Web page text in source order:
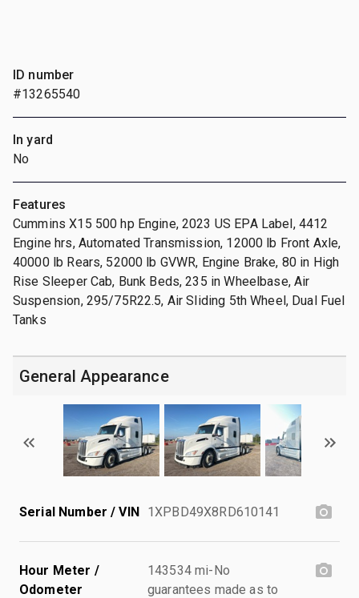
ID number
#13265540
In yard
No
Features
Cummins X15 500 hp Engine, 2023 US EPA Label, 4412
Engine hrs, Automated Transmission, 12000 lb Front Axle,
40000 lb Rears, 52000 lb GVWR, Engine Brake, 80 in High
Rise Sleeper Cab, Bunk Beds, 235 in Wheelbase, Air
Suspension, 295/75R22.5, Air Sliding 5th Wheel, Dual Fuel
Tanks
General Appearance
Serial Number / VIN 1XPBD49X8RD610141
Hour Meter /
Odometer
143534 mi-No
guarantees made as to